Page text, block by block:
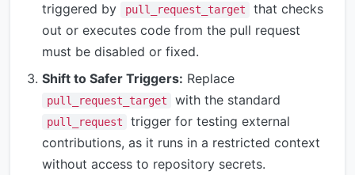
triggered by
pull_request_target
that checks
out or executes code from the pull request
must be disabled or fixed.
Shift to Safer Triggers: Replace
pull_request_target with the standard
pull_request
trigger for testing external
contributions, as it runs in a restricted context
without access to repository secrets.